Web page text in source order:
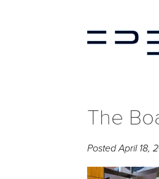
The
PostedApril 18,